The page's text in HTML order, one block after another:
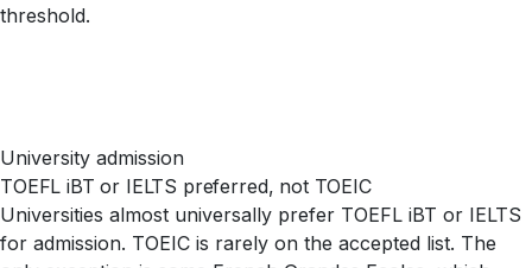
threshold.
University admission
TOEFL iBT or IELTS preferred, not TOEIC
Universities almost universally prefer TOEFL iBT or IELTS
for admission. TOEIC is rarely on the accepted list. The